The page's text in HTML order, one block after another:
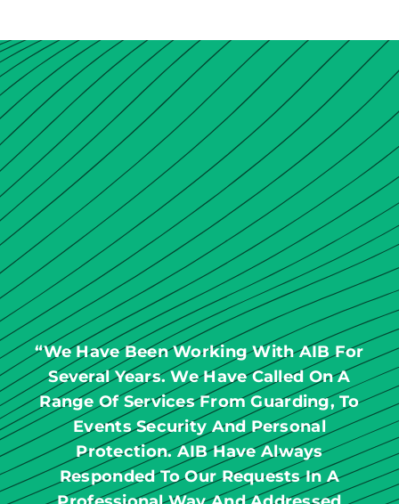
“We Have Been Working With AIB For
Several Years. We Have Called On A
Range Of Services From Guarding, To
Events Security And Personal
Protection. AIB Have Always
Responded To Our Requests In A